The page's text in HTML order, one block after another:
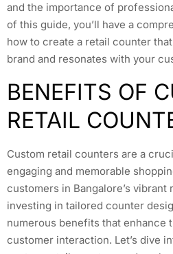
and the importance of
of this guide, you’ll have a
how to create a retail counter
brand and resonates with your
BENEFITS OF
RETAIL
Custom retail counters are a
engaging and memorable
customers in Bangalore’s vibrant
investing in tailored counter
numerous benefits that enhance
customer interaction. Let’s dive